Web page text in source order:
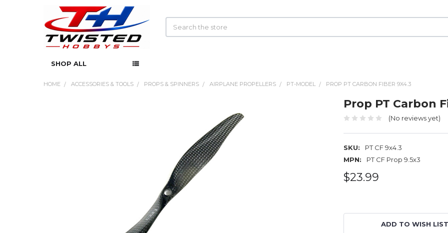
SHOP ALL
HOME ACCESSORIES & TOOLS PROPS & SPINNERS AIRPLANE PROPELLERS PT-MODEL PROP PT CARBON FIBER 9X4.3
Prop PT Carbon
(No reviews yet)
SKU:
PT CF 9x4.3
MPN:
PT CF Prop 9.5x3
$23.99
ADD TO WISH LIST